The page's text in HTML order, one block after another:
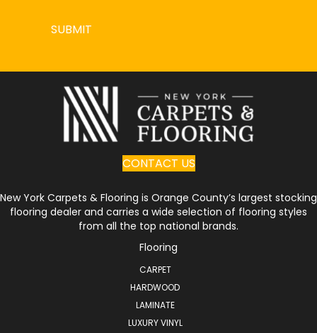
SUBMIT
CONTACT US
New York Carpets & Flooring is Orange County’s largest stocking
flooring dealer and carries a wide selection of flooring styles
from all the top national brands.
Flooring
CARPET
HARDWOOD
LAMINATE
LUXURY VINYL